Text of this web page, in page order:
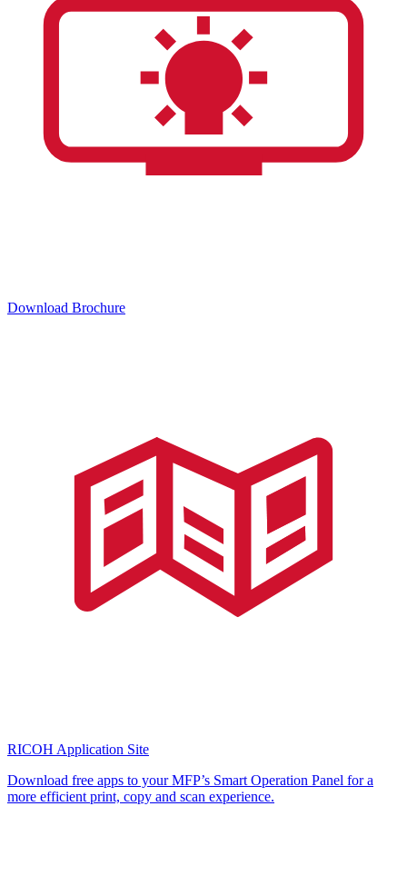
Download Brochure
RICOH Application Site
Download free apps to your MFP’s Smart Operation Panel for a
more efficient print, copy and scan experience.